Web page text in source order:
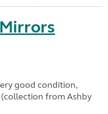
good condition,
from Ashby